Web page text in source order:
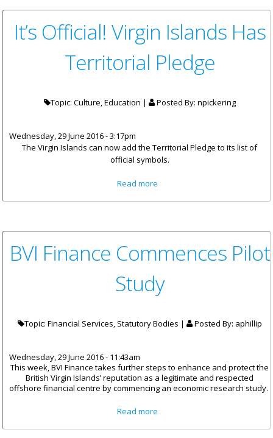
It’s Official! Virgin Islands Has
Territorial Pledge
Topic: Culture, Education | Posted By: npickering
Wednesday, 29 June 2016 - 3:17pm
The Virgin Islands can now add the Territorial Pledge to its list of
official symbols.
Read more
BVI Finance Commences Pilot
Study
Topic: Financial Services, Statutory Bodies | Posted By: aphillip
Wednesday, 29 June 2016 - 11:43am
This week, BVI Finance takes further steps to enhance and protect the
British Virgin Islands’ reputation as a legitimate and respected
offshore financial centre by commencing an economic research study.
Read more